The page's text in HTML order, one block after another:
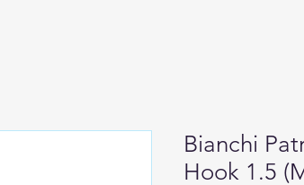
Bianchi
Hook 1.5